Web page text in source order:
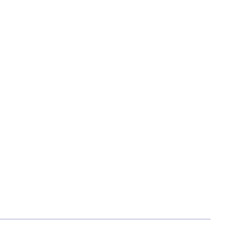
to excellence
Disabilities
that care is